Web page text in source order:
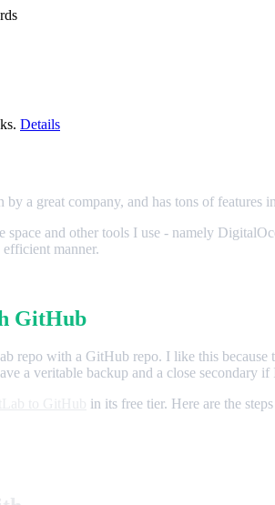
Details
a great company, and has tons of features
and other tools I use - namely
manner.
GitHub
repo with a GitHub repo. I like this because
a veritable backup and a close secondary
in its free tier. Here are the